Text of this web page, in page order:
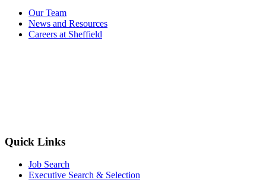
Our Team
News and Resources
Careers at Sheffield
Quick Links
Job Search
Executive Search & Selection